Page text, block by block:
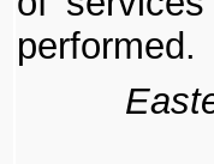
performed.
Eastern